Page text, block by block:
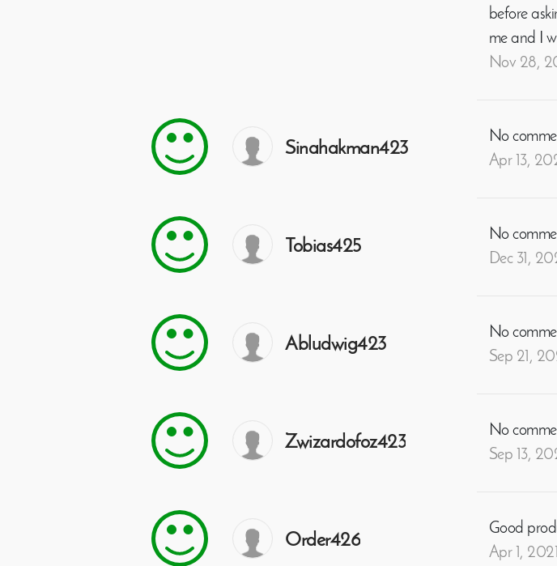
before
me and I
Nov 28,
Sinahakman423
No
Apr 13,
Tobias425
No
Dec 31,
Abludwig423
No
Sep 21,
Zwizardofoz423
No
Sep 13,
Order426
Good
Apr 1, 2021